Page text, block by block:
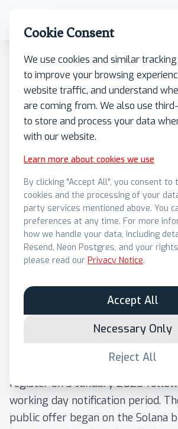
Case Studies•27/01/2025
Cairn's Point
Swan in Launching
MiCA Compliant
Coin
Cairn's Point assisted with
compliance and technical
the token and the public offer
available to the public through
Offering", or an ICO, for short.
TheWhite Swan white paperwas
competent authorities in Finland
Supervisory Authority) in
was published on the Cairn's Point
register on 3 January 2025
working day notification period.
public offer began on the Solana
Cookie Consent
We use cookies and similar
to improve your browsing
website traffic, and understand
are coming from. We also use
to store and process your data
with our website.
Learn more about cookies we use
By clicking "Accept All", you consent to
cookies and the processing of your
party services mentioned above. You
preferences at any time. For more
how we handle your data, including
Resend, Neon Postgres, and your
please read our Privacy Notice.
Accept All
Necessary Only
Reject All